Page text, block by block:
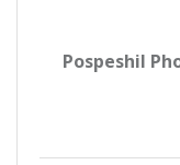
Pospeshil